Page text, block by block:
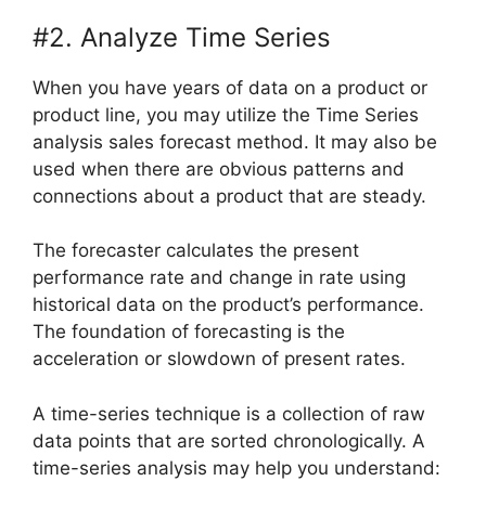
#2. Analyze Time Series
When you have years of data on a product or
product line, you may utilize the Time Series
analysis sales forecast method. It may also be
used when there are obvious patterns and
connections about a product that are steady.
The forecaster calculates the present
performance rate and change in rate using
historical data on the product’s performance.
The foundation of forecasting is the
acceleration or slowdown of present rates.
A time-series technique is a collection of raw
data points that are sorted chronologically. A
time-series analysis may help you understand: